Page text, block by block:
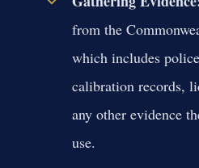
from the
which includes
calibration records,
any other evidence
use.